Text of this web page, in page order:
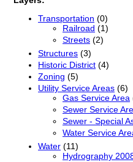
Transportation (0)
Railroad (1)
Streets (2)
Structures (3)
Historic District (4)
Zoning (5)
Utility Service Areas (6)
Gas Service Area
Sewer Service
Sewer - Special
Water Service
Water (11)
Hydrography